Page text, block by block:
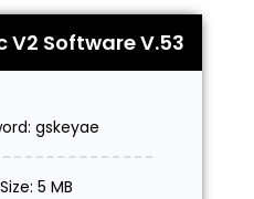
V2 Software V.53
gskeyae
5 MB